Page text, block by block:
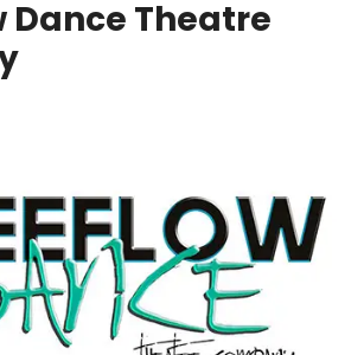
Dance Theatre